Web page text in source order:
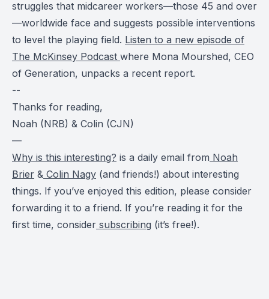
struggles that midcareer workers—those 45 and over
—worldwide face and suggests possible interventions
to level the playing field. Listen to a new episode of
The McKinsey Podcast where Mona Mourshed, CEO
of Generation, unpacks a recent report.
--
Thanks for reading,
Noah (NRB) & Colin (CJN)
—
Why is this interesting? is a daily email from Noah
Brier & Colin Nagy (and friends!) about interesting
things. If you’ve enjoyed this edition, please consider
forwarding it to a friend. If you’re reading it for the
first time, consider subscribing (it’s free!).